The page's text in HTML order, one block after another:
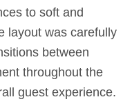
to soft and
layout was carefully
between
throughout the
guest experience.